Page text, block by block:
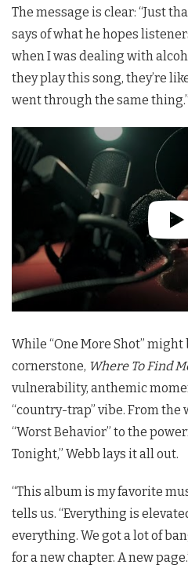
The message is clear: “Just
says of what he hopes
when I was dealing with
they play this song, they’re
went through the same
While “One More Shot”
cornerstone, Where To Find
vulnerability, anthemic
“country-trap” vibe. From the
“Worst Behavior” to the
Tonight,” Webb lays it all out.
“This album is my favorite
tells us. “Everything is
everything. We got a lot of
for a new chapter. A new